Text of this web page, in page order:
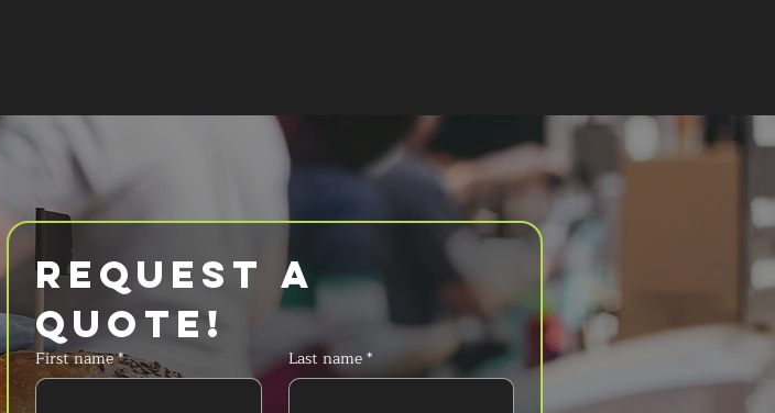
Request a
Quote!
First name* Last name*